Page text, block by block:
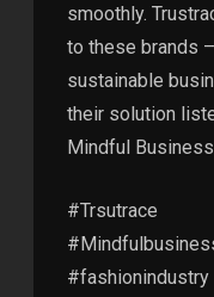
smoothly.
to these brands
sustainable
their solution
Mindful
#Trsutrace
#fashionindustry